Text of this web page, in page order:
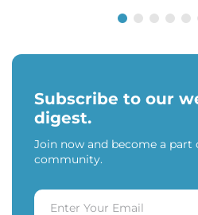
Subscribe to our
digest.
Join now and become a
community.